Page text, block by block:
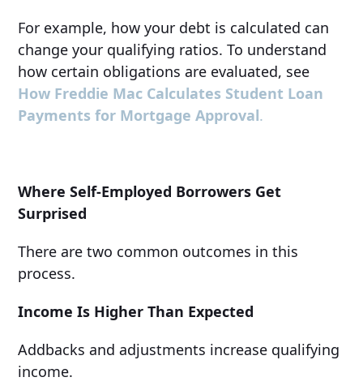
For example, how your debt is calculated can
change your qualifying ratios. To understand
how certain obligations are evaluated, see
How Freddie Mac Calculates Student Loan
Payments for Mortgage Approval.
Where Self-Employed Borrowers Get
Surprised
There are two common outcomes in this
process.
Income Is Higher Than Expected
Addbacks and adjustments increase qualifying
income.